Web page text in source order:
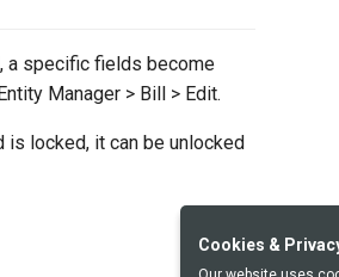
a specific fields become
Manager > Bill > Edit.
is locked, it can be unlocked
Cookies &